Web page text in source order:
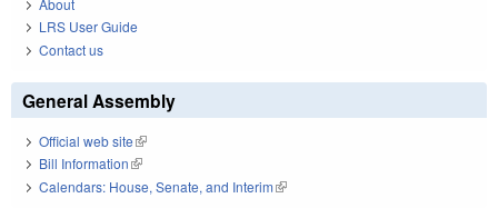
LRS User Guide
Contact us
General Assembly
Official web site(link is external)
Bill Information(link is external)
Calendars: House, Senate, and Interim(link is external)